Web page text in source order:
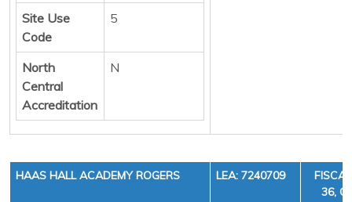
Site Use
Code
5
North
Central
Accreditation
N
HAAS HALL ACADEMY ROGERS LEA: 7240709
36,